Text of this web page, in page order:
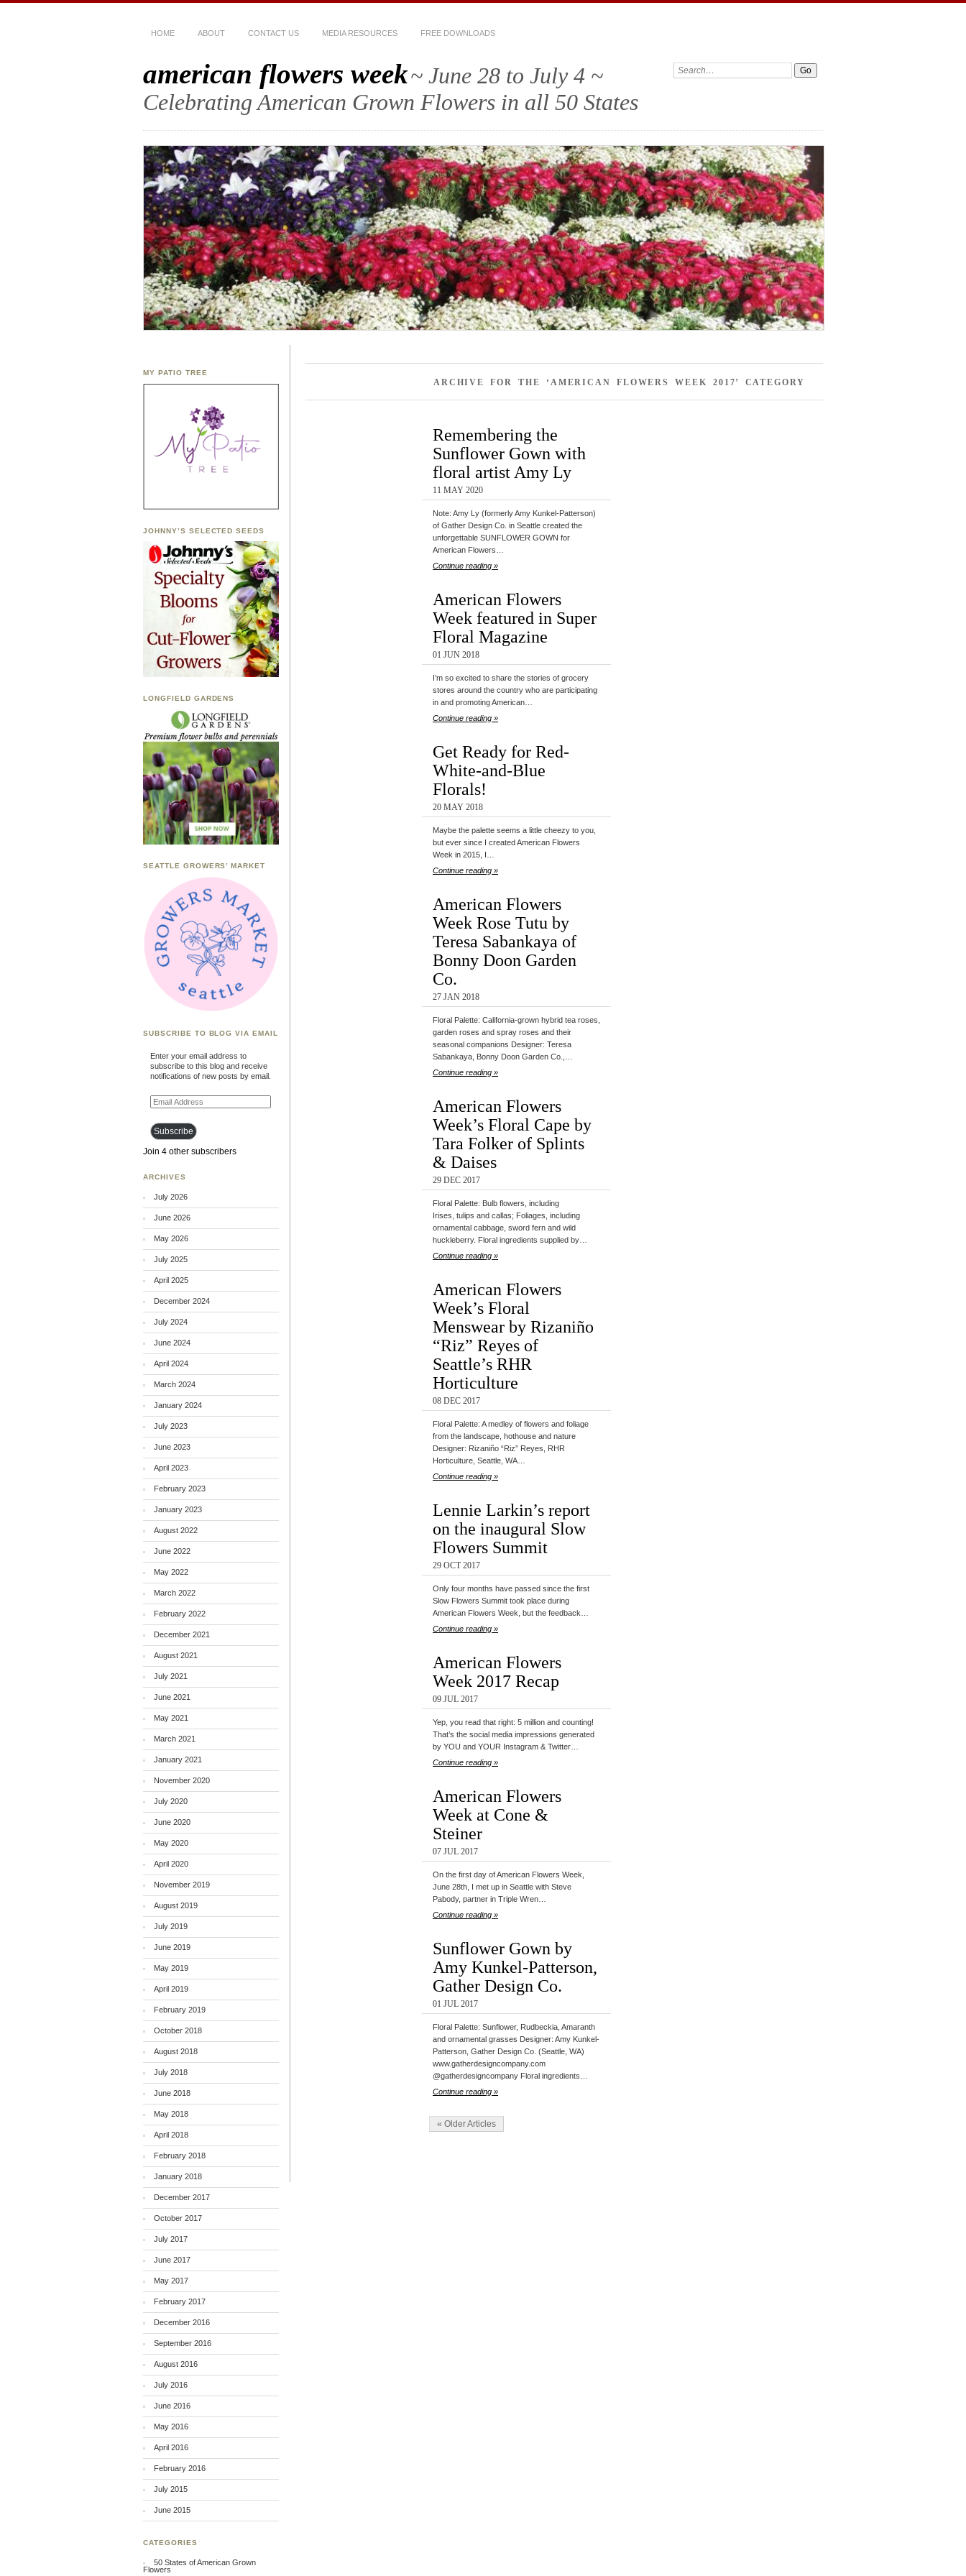
HOME ABOUT CONTACT US MEDIA RESOURCES FREE DOWNLOADS
american flowers week~ June 28 to July 4 ~
Celebrating American Grown Flowers in all 50 States
ARCHIVE FOR THE ‘AMERICAN FLOWERS WEEK 2017’ CATEGORY
Remembering the
Sunflower Gown with
floral artist Amy Ly
11 MAY 2020
Note: Amy Ly (formerly Amy Kunkel-Patterson)
of Gather Design Co. in Seattle created the
unforgettable SUNFLOWER GOWN for
American Flowers…
Continue reading »
American Flowers
Week featured in Super
Floral Magazine
01 JUN 2018
I’m so excited to share the stories of grocery
stores around the country who are participating
in and promoting American…
Continue reading »
Get Ready for Red-
White-and-Blue
Florals!
20 MAY 2018
Maybe the palette seems a little cheezy to you,
but ever since I created American Flowers
Week in 2015, I…
Continue reading »
American Flowers
Week Rose Tutu by
Teresa Sabankaya of
Bonny Doon Garden
Co.
27 JAN 2018
Floral Palette: California-grown hybrid tea roses,
garden roses and spray roses and their
seasonal companions Designer: Teresa
Sabankaya, Bonny Doon Garden Co.,…
Continue reading »
American Flowers
Week’s Floral Cape by
Tara Folker of Splints
& Daises
29 DEC 2017
Floral Palette: Bulb flowers, including
Irises, tulips and callas; Foliages, including
ornamental cabbage, sword fern and wild
huckleberry. Floral ingredients supplied by…
Continue reading »
American Flowers
Week’s Floral
Menswear by Rizaniño
“Riz” Reyes of
Seattle’s RHR
Horticulture
08 DEC 2017
Floral Palette: A medley of flowers and foliage
from the landscape, hothouse and nature
Designer: Rizaniño “Riz” Reyes, RHR
Horticulture, Seattle, WA…
Continue reading »
Lennie Larkin’s report
on the inaugural Slow
Flowers Summit
29 OCT 2017
Only four months have passed since the first
Slow Flowers Summit took place during
American Flowers Week, but the feedback…
Continue reading »
American Flowers
Week 2017 Recap
09 JUL 2017
Yep, you read that right: 5 million and counting!
That’s the social media impressions generated
by YOU and YOUR Instagram & Twitter…
Continue reading »
American Flowers
Week at Cone &
Steiner
07 JUL 2017
On the first day of American Flowers Week,
June 28th, I met up in Seattle with Steve
Pabody, partner in Triple Wren…
Continue reading »
Sunflower Gown by
Amy Kunkel-Patterson,
Gather Design Co.
01 JUL 2017
Floral Palette: Sunflower, Rudbeckia, Amaranth
and ornamental grasses Designer: Amy Kunkel-
Patterson, Gather Design Co. (Seattle, WA)
www.gatherdesigncompany.com
@gatherdesigncompany Floral ingredients…
Continue reading »
« Older Articles
MY PATIO TREE
JOHNNY’S SELECTED SEEDS
LONGFIELD GARDENS
SEATTLE GROWERS’ MARKET
SUBSCRIBE TO BLOG VIA EMAIL
Enter your email address to
subscribe to this blog and receive
notifications of new posts by email.
Email
Address
Subscribe
Join 4 other subscribers
ARCHIVES
July 2026
June 2026
May 2026
July 2025
April 2025
December 2024
July 2024
June 2024
April 2024
March 2024
January 2024
July 2023
June 2023
April 2023
February 2023
January 2023
August 2022
June 2022
May 2022
March 2022
February 2022
December 2021
August 2021
July 2021
June 2021
May 2021
March 2021
January 2021
November 2020
July 2020
June 2020
May 2020
April 2020
November 2019
August 2019
July 2019
June 2019
May 2019
April 2019
February 2019
October 2018
August 2018
July 2018
June 2018
May 2018
April 2018
February 2018
January 2018
December 2017
October 2017
July 2017
June 2017
May 2017
February 2017
December 2016
September 2016
August 2016
July 2016
June 2016
May 2016
April 2016
February 2016
July 2015
June 2015
CATEGORIES
50 States of American Grown
Flowers